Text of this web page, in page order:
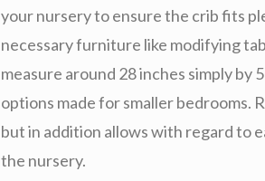
your nursery to ensure the crib fits
necessary furniture like modifying
measure around 28 inches simply by
options made for smaller bedrooms.
but in addition allows with regard to
the nursery.